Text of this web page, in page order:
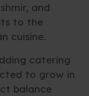
and
to the
cuisine.
catering
to grow in
balance